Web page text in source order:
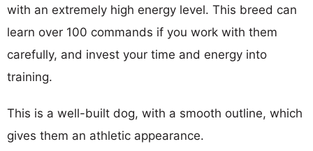
with an extremely high energy level. This breed can
learn over 100 commands if you work with them
carefully, and invest your time and energy into
training.
This is a well-built dog, with a smooth outline, which
gives them an athletic appearance.